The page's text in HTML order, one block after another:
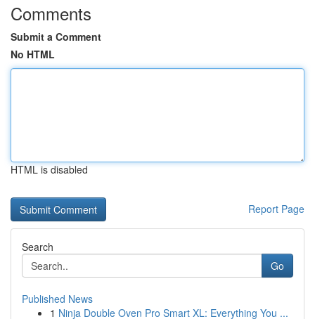
Comments
Submit a Comment
No HTML
HTML is disabled
Report Page
Search
Go
Published News
1 Ninja Double Oven Pro Smart XL: Everything You ...